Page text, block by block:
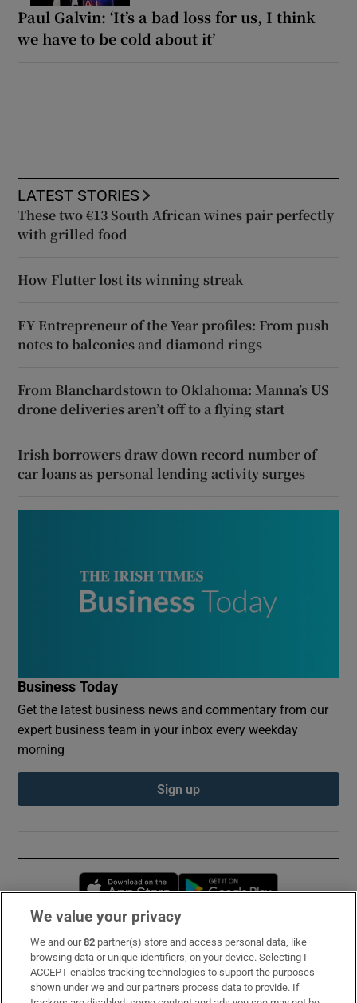
Paul Galvin: ‘It’s a bad loss for us, I think
we have to be cold about it’
LATEST STORIES
These two €13 South African wines pair perfectly
with grilled food
How Flutter lost its winning streak
EY Entrepreneur of the Year profiles: From push
notes to balconies and diamond rings
From Blanchardstown to Oklahoma: Manna’s US
drone deliveries aren’t off to a flying start
Irish borrowers draw down record number of
car loans as personal lending activity surges
Business Today
Get the latest business news and commentary from our
expert business team in your inbox every weekday
morning
Sign up
Opens in new window
Subscribe
Support
We value your privacy
We and our82 partner(s) store and access personal data, like
browsing data or unique identifiers, on your device. Selecting I
ACCEPT enables tracking technologies to support the purposes
shown under we and our partners process data to provide. If